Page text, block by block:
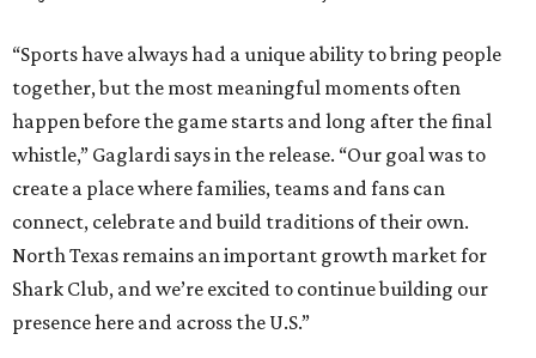
“Sports have always had a unique ability to bring people
together, but the most meaningful moments often
happen before the game starts and long after the final
whistle,” Gaglardi says in the release. “Our goal was to
create a place where families, teams and fans can
connect, celebrate and build traditions of their own.
North Texas remains an important growth market for
Shark Club, and we’re excited to continue building our
presence here and across the U.S.”